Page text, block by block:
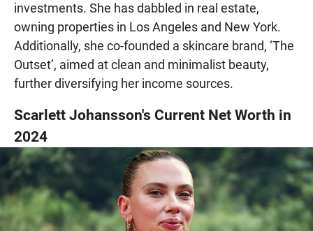
investments. She has dabbled in real estate,
owning properties in Los Angeles and New York.
Additionally, she co-founded a skincare brand, ‘The
Outset’, aimed at clean and minimalist beauty,
further diversifying her income sources.
Scarlett Johansson's Current Net Worth in
2024